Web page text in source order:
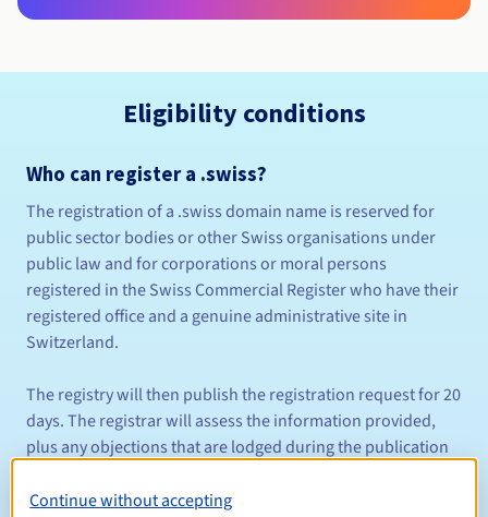
Eligibility conditions
Who can register a .swiss?
The registration of a .swiss domain name is reserved for
public sector bodies or other Swiss organisations under
public law and for corporations or moral persons
registered in the Swiss Commercial Register who have their
registered office and a genuine administrative site in
Switzerland.
The registry will then publish the registration request for 20
days. The registrar will assess the information provided,
plus any objections that are lodged during the publication
period will be extended if a formal objection is lodged with
Continue without accepting